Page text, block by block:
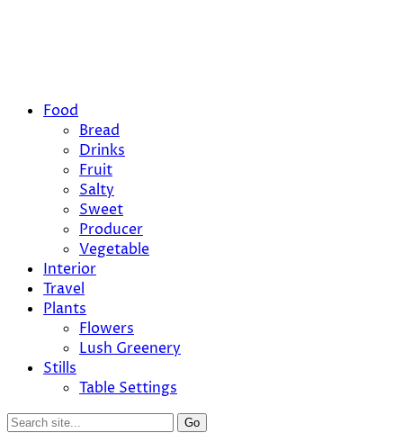
Food
Bread
Drinks
Fruit
Salty
Sweet
Producer
Vegetable
Interior
Travel
Plants
Flowers
Lush Greenery
Stills
Table Settings